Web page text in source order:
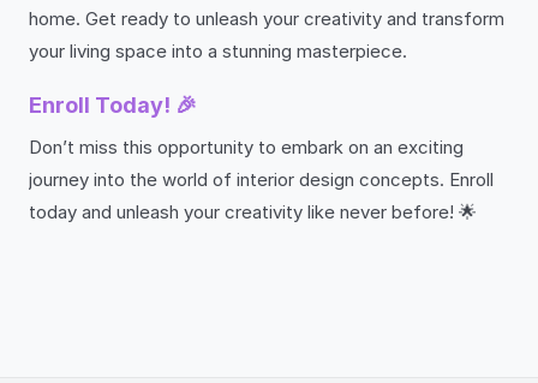
home. Get ready to unleash your creativity and transform
your living space into a stunning masterpiece.
Enroll Today! 🎉
Don’t miss this opportunity to embark on an exciting
journey into the world of interior design concepts. Enroll
today and unleash your creativity like never before! 🌟